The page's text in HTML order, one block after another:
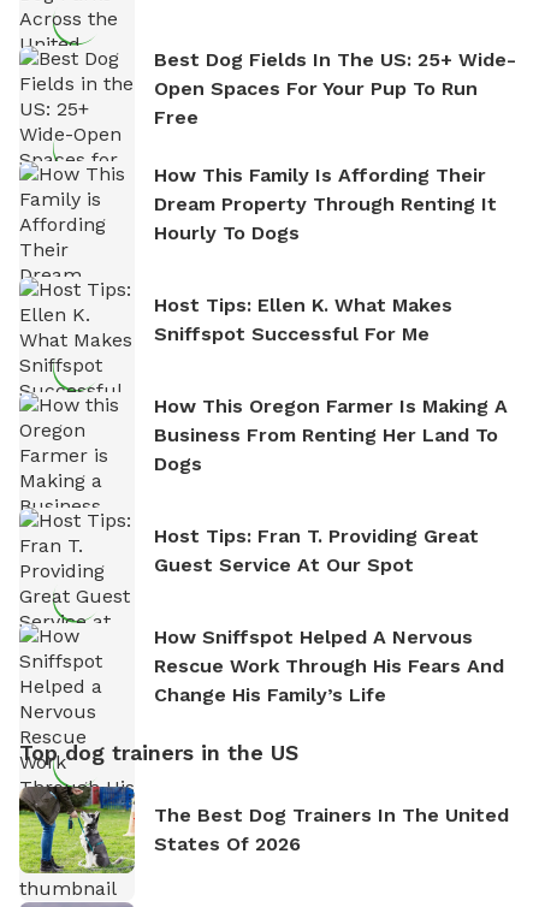
Best Dog Fields In The US: 25+ Wide-
Open Spaces For Your Pup To Run
Free
How This Family Is Affording Their
Dream Property Through Renting It
Hourly To Dogs
Host Tips: Ellen K. What Makes
Sniffspot Successful For Me
How This Oregon Farmer Is Making A
Business From Renting Her Land To
Dogs
Host Tips: Fran T. Providing Great
Guest Service At Our Spot
How Sniffspot Helped A Nervous
Rescue Work Through His Fears And
Change His Family’s Life
Top dog trainers in the US
The Best Dog Trainers In The United
States Of 2026